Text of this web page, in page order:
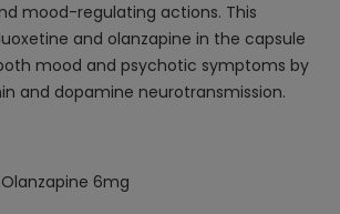
mood-regulating actions. This
and olanzapine in the capsule
mood and psychotic symptoms by
and dopamine neurotransmission.
6mg